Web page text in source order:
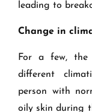
leading to
Change in
For a few, the
different
person with
oily skin during